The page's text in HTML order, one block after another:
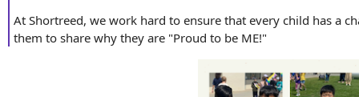
At Shortreed, we work hard to ensure that every child has a
them to share why they are "Proud to be ME!"